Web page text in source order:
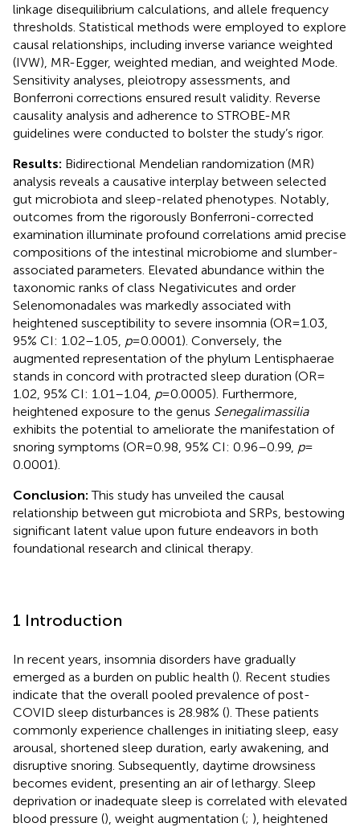
linkage disequilibrium calculations, and allele frequency
thresholds. Statistical methods were employed to explore
causal relationships, including inverse variance weighted
(IVW), MR-Egger, weighted median, and weighted Mode.
Sensitivity analyses, pleiotropy assessments, and
Bonferroni corrections ensured result validity. Reverse
causality analysis and adherence to STROBE-MR
guidelines were conducted to bolster the study’s rigor.
Results: Bidirectional Mendelian randomization (MR)
analysis reveals a causative interplay between selected
gut microbiota and sleep-related phenotypes. Notably,
outcomes from the rigorously Bonferroni-corrected
examination illuminate profound correlations amid precise
compositions of the intestinal microbiome and slumber-
associated parameters. Elevated abundance within the
taxonomic ranks of class Negativicutes and order
Selenomonadales was markedly associated with
heightened susceptibility to severe insomnia (OR = 1.03,
95% CI: 1.02–1.05, p= 0.0001). Conversely, the
augmented representation of the phylum Lentisphaerae
stands in concord with protracted sleep duration (OR =
1.02, 95% CI: 1.01–1.04, p= 0.0005). Furthermore,
heightened exposure to the genus Senegalimassilia
exhibits the potential to ameliorate the manifestation of
snoring symptoms (OR = 0.98, 95% CI: 0.96–0.99, p=
0.0001).
Conclusion:This study has unveiled the causal
relationship between gut microbiota and SRPs, bestowing
significant latent value upon future endeavors in both
foundational research and clinical therapy.
1 Introduction
In recent years, insomnia disorders have gradually
emerged as a burden on public health (). Recent studies
indicate that the overall pooled prevalence of post-
COVID sleep disturbances is 28.98% (). These patients
commonly experience challenges in initiating sleep, easy
arousal, shortened sleep duration, early awakening, and
disruptive snoring. Subsequently, daytime drowsiness
becomes evident, presenting an air of lethargy. Sleep
deprivation or inadequate sleep is correlated with elevated
blood pressure (), weight augmentation (; ), heightened